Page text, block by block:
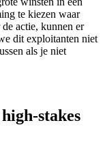
te kiezen waar
actie, kunnen er
dit exploitanten niet
als je niet
stakes